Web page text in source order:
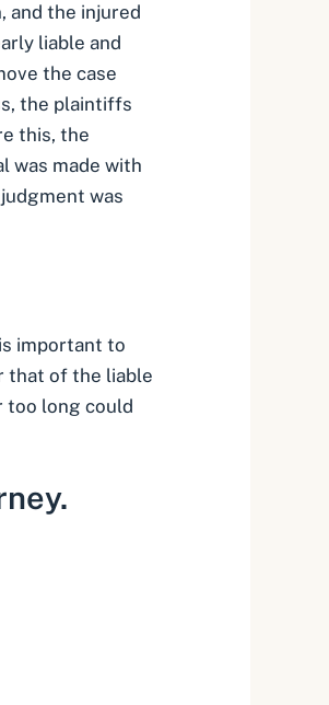
and the injured
liable and
the case
the plaintiffs
this, the
was made with
was
important to
that of the liable
too long could